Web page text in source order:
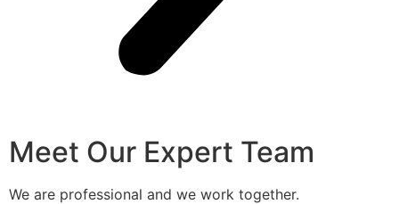
Meet Our Expert Team
We are professional and we work together.